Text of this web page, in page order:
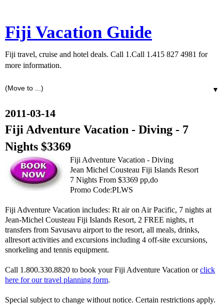
Fiji Vacation Guide
Fiji travel, cruise and hotel deals. Call 1.Call 1.415 827 4981 for
more information.
▼
2011-03-14
Fiji Adventure Vacation - Diving - 7
Nights $3369
Fiji Adventure Vacation - Diving
Jean Michel Cousteau Fiji Islands Resort
7 Nights From $3369 pp,do
Promo Code:PLWS
Fiji Adventure Vacation includes: Rt air on Air Pacific, 7 nights at
Jean-Michel Cousteau Fiji Islands Resort, 2 FREE nights, rt
transfers from Savusavu airport to the resort, all meals, drinks,
allresort activities and excursions including 4 off-site excursions,
snorkeling and tennis equipment.
Call 1.800.330.8820 to book your Fiji Adventure Vacation orclick
here for our travel planning form.
Special subject to change without notice. Certain restrictions apply.